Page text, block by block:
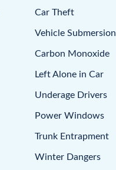
Car Theft
Vehicle Submersion
Carbon Monoxide
Left Alone in Car
Underage Drivers
Power Windows
Trunk Entrapment
Winter Dangers